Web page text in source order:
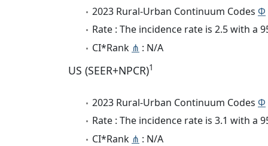
2023 Rural-Urban Continuum Codes Φ
Rate : The incidence rate is 2.5 with a
CI*Rank ⋔ : N/A
US (SEER+NPCR)1
2023 Rural-Urban Continuum Codes Φ
Rate : The incidence rate is 3.1 with a
CI*Rank ⋔ : N/A